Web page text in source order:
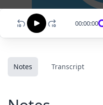
00:00:00
Notes Transcript